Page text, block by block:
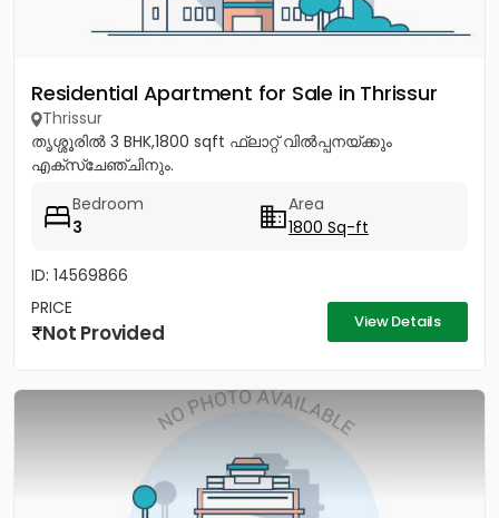
Residential Apartment for Sale in Thrissur
Thrissur
തൃശ്ശൂരിൽ 3 BHK,1800 sqft ഫ്ലാറ്റ് വിൽപ്പനയ്ക്കും
എക്സ്ചേഞ്ചിനും.
Bedroom
3
Area
1800 Sq-ft
ID: 14569866
PRICE
Not Provided View Details